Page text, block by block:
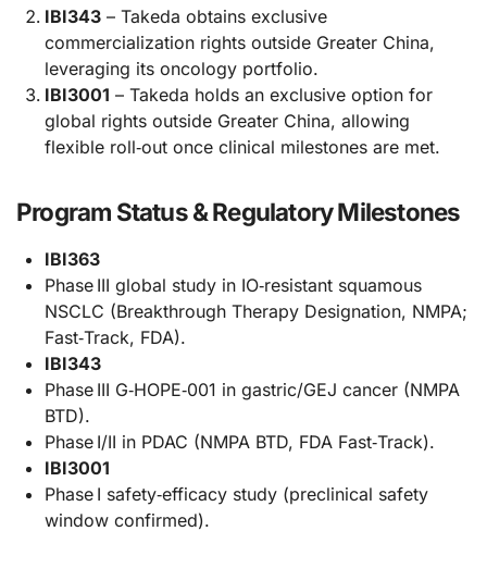
IBI343– Takeda obtains exclusive
commercialization rights outside Greater China,
leveraging its oncology portfolio.
IBI3001 – Takeda holds an exclusive option for
global rights outside Greater China, allowing
flexible roll‑out once clinical milestones are met.
Program Status & Regulatory Milestones
IBI363
Phase III global study in IO‑resistant squamous
NSCLC (Breakthrough Therapy Designation, NMPA;
Fast‑Track, FDA).
IBI343
Phase III G‑HOPE‑001 in gastric/GEJ cancer (NMPA
BTD).
Phase I/II in PDAC (NMPA BTD, FDA Fast‑Track).
IBI3001
Phase I safety‑efficacy study (preclinical safety
window confirmed).